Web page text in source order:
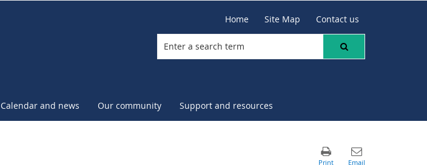
Home Site Map Contact us
Calendar and news Our community Support and resources